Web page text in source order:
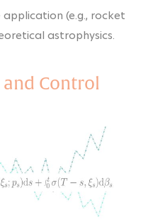
(e.g., rocket
astrophysics.
and Control